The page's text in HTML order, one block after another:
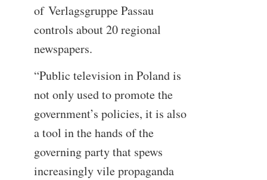
of Verlagsgruppe Passau
controls about 20 regional
newspapers.
“Public television in Poland is
not only used to promote the
government’s policies, it is also
a tool in the hands of the
governing party that spews
increasingly vile propaganda